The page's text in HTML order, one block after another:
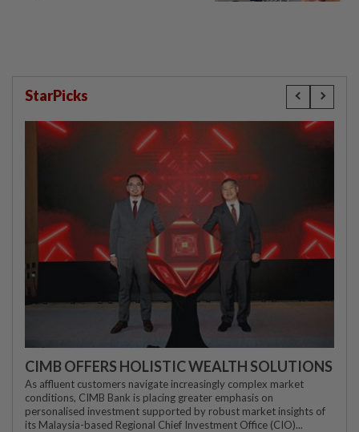
StarPicks
CIMB OFFERS HOLISTIC WEALTH SOLUTIONS
As affluent customers navigate increasingly complex market
conditions, CIMB Bank is placing greater emphasis on
personalised investment supported by robust market insights of
its Malaysia-based Regional Chief Investment Office (CIO)...